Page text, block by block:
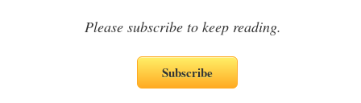
Please subscribe to keep reading.